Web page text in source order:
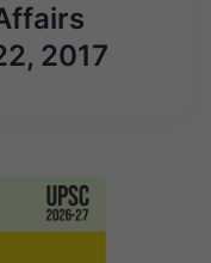
2017